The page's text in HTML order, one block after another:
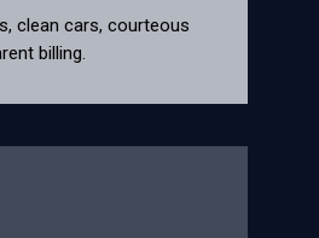
clean cars, courteous
billing.